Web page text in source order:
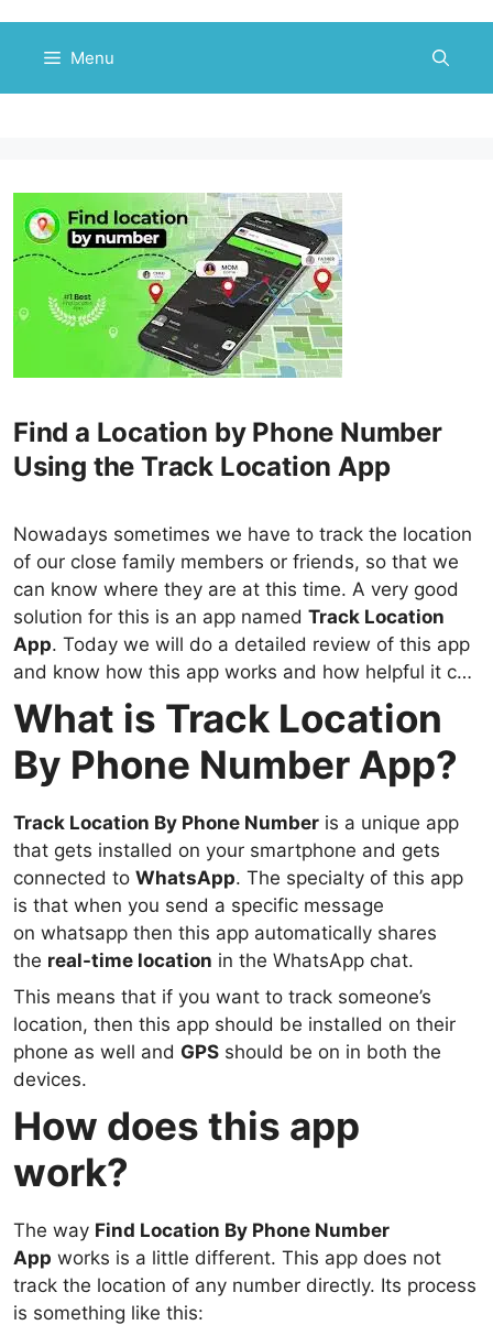
content Menu
Find a Location by Phone Number
Using the Track Location App
Nowadays sometimes we have to track the location
of our close family members or friends, so that we
can know where they are at this time. A very good
solution for this is an app named Track Location
App. Today we will do a detailed review of this app
and know how this app works and how helpful it can
be.
What is Track Location
By Phone Number App?
Track Location By Phone Number is a unique app
that gets installed on your smartphone and gets
connected to WhatsApp. The specialty of this app
is that when you send a specific message
on whatsapp then this app automatically shares
the real-time location in the WhatsApp chat.
This means that if you want to track someone’s
location, then this app should be installed on their
phone as well and GPS should be on in both the
devices.
How does this app
work?
The way Find Location By Phone Number
App works is a little different. This app does not
track the location of any number directly. Its process
is something like this: